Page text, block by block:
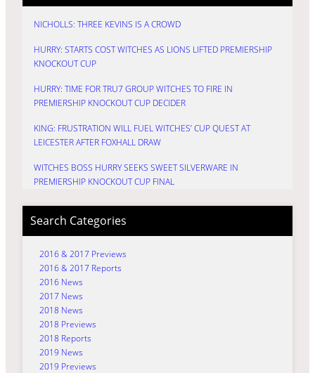
NICHOLLS: THREE KEVINS IS A CROWD
HURRY: STARTS COST WITCHES AS LIONS LIFTED PREMIERSHIP
KNOCKOUT CUP
HURRY: TIME FOR TRU7 GROUP WITCHES TO FIRE IN
PREMIERSHIP KNOCKOUT CUP DECIDER
KING: FRUSTRATION WILL FUEL WITCHES’ CUP QUEST AT
LEICESTER AFTER FOXHALL DRAW
WITCHES BOSS HURRY SEEKS SWEET SILVERWARE IN
PREMIERSHIP KNOCKOUT CUP FINAL
Search Categories
2016 & 2017 Previews
2016 & 2017 Reports
2016 News
2017 News
2018 News
2018 Previews
2018 Reports
2019 News
2019 Previews